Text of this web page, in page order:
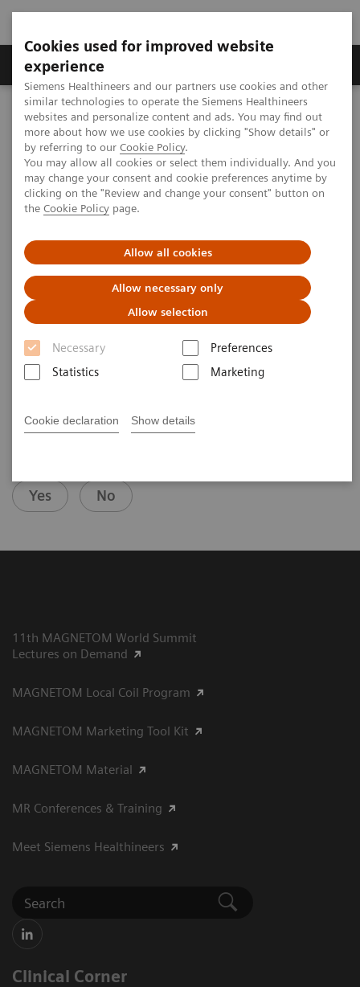
Cookies used for improved website
experience
Siemens Healthineers and our partners use cookies and other
similar technologies to operate the Siemens Healthineers
websites and personalize content and ads. You may find out
more about how we use cookies by clicking "Show details" or
by referring to our Cookie Policy.
You may allow all cookies or select them individually. And you
may change your consent and cookie preferences anytime by
clicking on the "Review and change your consent" button on
the Cookie Policy page.
Allow all cookies
Allow necessary only
Allow selection
Necessary
Preferences
Statistics
Marketing
Cookie declaration Show details
Clinical Corner
MAGNETOM World Clinical Corner
Clinical Talks
T1 weighted liver dynamics
T1 weighted liver dynamics
2010-05-29
T1 weighted liver dynamics
Puneet Sharma
Emory University Hospital (Atlanta, GA, USA)
7th MAGNETOM World Summit in Shenzhen, China
Yes No
11th MAGNETOM World Summit
Lectures on Demand
MAGNETOM Local Coil Program
MAGNETOM Marketing Tool Kit
MAGNETOM Material
MR Conferences & Training
Meet Siemens Healthineers
Clinical Corner